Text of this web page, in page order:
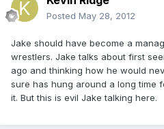
Posted May 28, 2012
Jake should have become a
wrestlers. Jake talks about first
ago and thinking how he would
sure has hung around a long time
it. But this is evil Jake talking here.